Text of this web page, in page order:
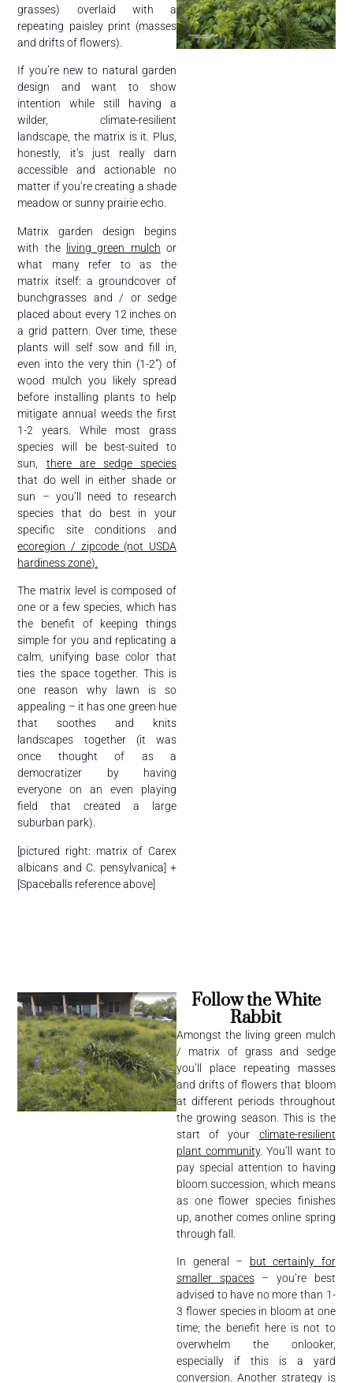
grasses) overlaid with a
repeating paisley print (masses
and drifts of flowers).
If you’re new to natural garden
design and want to show
intention while still having a
wilder, climate-resilient
landscape, the matrix is it. Plus,
honestly, it’s just really darn
accessible and actionable no
matter if you’re creating a shade
meadow or sunny prairie echo.
Matrix garden design begins
with the
living green mulch or
what many refer to as the
matrix itself: a groundcover of
bunchgrasses and / or sedge
placed about every 12 inches on
a grid pattern. Over time, these
plants will self sow and fill in,
even into the very thin (1-2”) of
wood mulch you likely spread
before installing plants to help
mitigate annual weeds the first
1-2 years. While most grass
species will be best-suited to
sun, there are sedge species
that do well in either shade or
sun – you’ll need to research
species that do best in your
specific site conditions and
ecoregion / zipcode (not USDA
hardiness zone).
The matrix level is composed of
one or a few species, which has
the benefit of keeping things
simple for you and replicating a
calm, unifying base color that
ties the space together. This is
one reason why lawn is so
appealing – it has one green hue
that soothes and knits
landscapes together (it was
once thought of as a
democratizer by having
everyone on an even playing
field that created a large
suburban park).
[pictured right: matrix of Carex
albicans and C. pensylvanica] +
[Spaceballs reference above]
Follow the White
Rabbit
Amongst the living green mulch
/ matrix of grass and sedge
you’ll place repeating masses
and drifts of flowers that bloom
at different periods throughout
the growing season. This is the
start of your climate-resilient
plant community. You’ll want to
pay special attention to having
bloom succession, which means
as one flower species finishes
up, another comes online spring
through fall.
In general – but certainly for
smaller spaces– you’re best
advised to have no more than 1-
3 flower species in bloom at one
time; the benefit here is not to
overwhelm the onlooker,
especially if this is a yard
conversion. Another strategy is